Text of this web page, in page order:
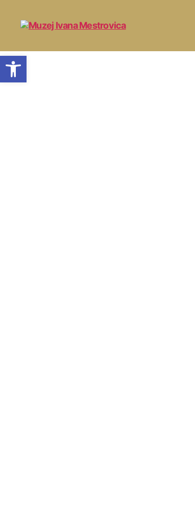
Open toolbar